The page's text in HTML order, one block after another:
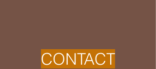
CONTACT